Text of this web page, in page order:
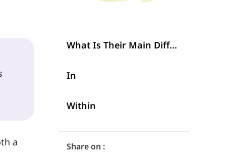
a
What Is Their Main Difference?
In
Within
Share on :